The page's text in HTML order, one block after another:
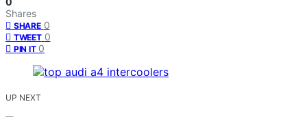
Shares
SHARE 0
TWEET 0
PIN IT 0
UP NEXT